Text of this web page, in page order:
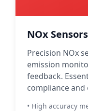
NOx Sensors
Precision NOx
emission
feedback.
compliance
• High accuracy